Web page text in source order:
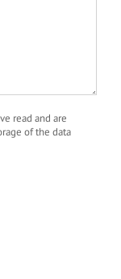
read and are
of the data